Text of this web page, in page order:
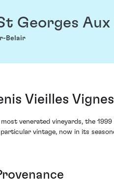
Georges Aux
Belair
Vieilles
venerated vineyards, the
vintage, now in its